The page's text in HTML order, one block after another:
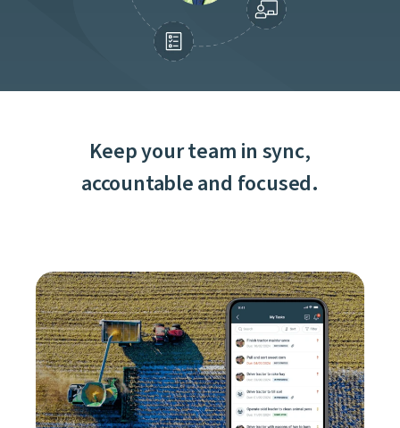
Keep your team in sync,
accountable and focused.